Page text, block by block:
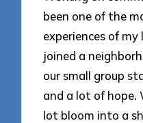
been one of the
experiences of my
joined a
our small group
and a lot of
lot bloom into a